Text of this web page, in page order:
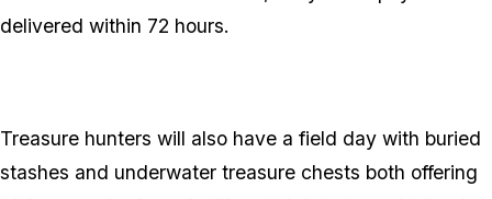
delivered within 72 hours.
Treasure hunters will also have a field day with buried
stashes and underwater treasure chests both offering